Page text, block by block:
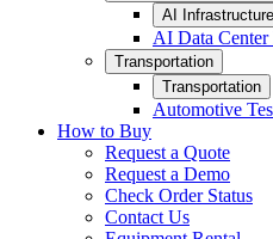
AI
AI Data
Transportation
Transportation
Automotive
How to Buy
Request a Quote
Request a Demo
Check Order Status
Contact Us